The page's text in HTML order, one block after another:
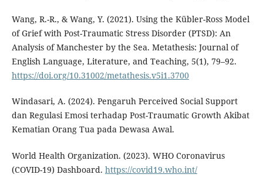
Wang, R.-R., & Wang, Y. (2021). Using the Kübler-Ross Model
of Grief with Post-Traumatic Stress Disorder (PTSD): An
Analysis of Manchester by the Sea. Metathesis: Journal of
English Language, Literature, and Teaching, 5(1), 79–92.
https://doi.org/10.31002/metathesis.v5i1.3700
Windasari, A. (2024). Pengaruh Perceived Social Support
dan Regulasi Emosi terhadap Post-Traumatic Growth Akibat
Kematian Orang Tua pada Dewasa Awal.
World Health Organization. (2023). WHO Coronavirus
(COVID-19) Dashboard. https://covid19.who.int/